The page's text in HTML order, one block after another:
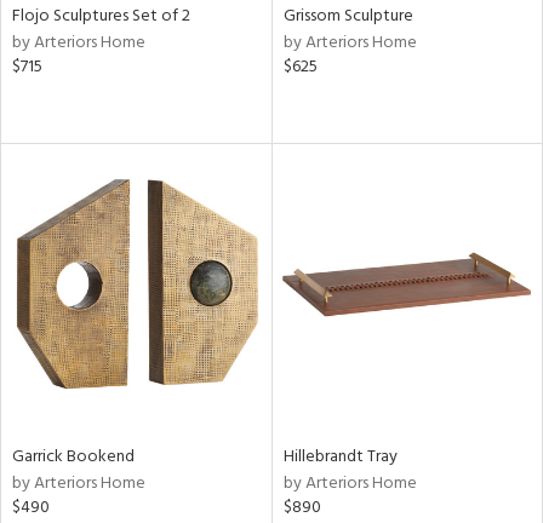
Flojo Sculptures Set of 2
by Arteriors Home
$715
Grissom Sculpture
by Arteriors Home
$625
Garrick Bookend
by Arteriors Home
$490
Hillebrandt Tray
by Arteriors Home
$890